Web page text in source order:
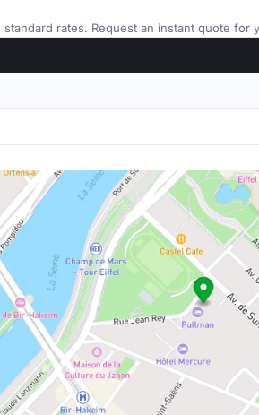
rates. Request an instant quote for